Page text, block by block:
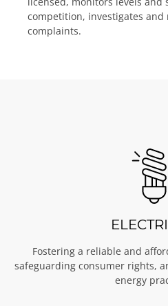
competition, investigates and
complaints.
Fostering a reliable and
safeguarding consumer rights,
energy